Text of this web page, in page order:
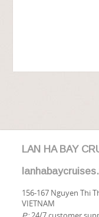
LAN HA BAY
156-167 Nguyen Thi
VIETNAM